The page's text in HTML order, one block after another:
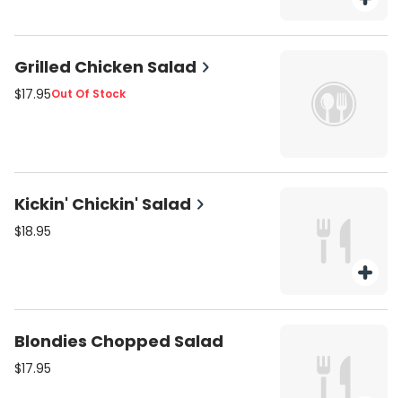
Grilled Chicken Salad
$17.95Out Of Stock
Kickin' Chickin' Salad
$18.95
Blondies Chopped Salad
$17.95